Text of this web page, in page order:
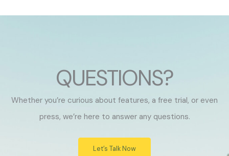
QUESTIONS?
Whether you’re curious about features, a free trial, or even
press, we’re here to answer any questions.
Let’s Talk Now